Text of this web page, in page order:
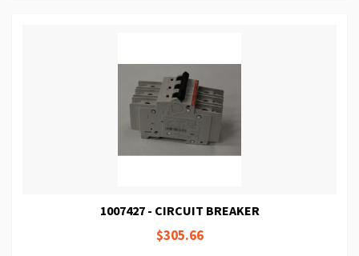
1007427 - CIRCUIT BREAKER
$305.66